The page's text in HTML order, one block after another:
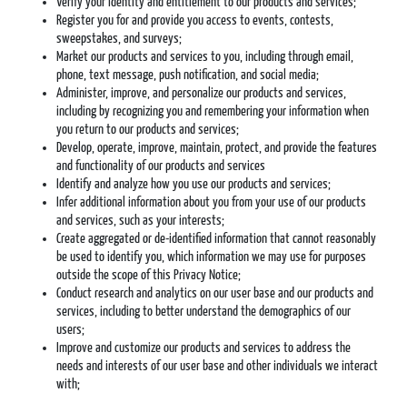
Register you for and provide you access to events, contests,
sweepstakes, and surveys;
Market our products and services to you, including through email,
phone, text message, push notification, and social media;
Administer, improve, and personalize our products and services,
including by recognizing you and remembering your information when
you return to our products and services;
Develop, operate, improve, maintain, protect, and provide the features
and functionality of our products and services
Identify and analyze how you use our products and services;
Infer additional information about you from your use of our products
and services, such as your interests;
Create aggregated or de-identified information that cannot reasonably
be used to identify you, which information we may use for purposes
outside the scope of this Privacy Notice;
Conduct research and analytics on our user base and our products and
services, including to better understand the demographics of our
users;
Improve and customize our products and services to address the
needs and interests of our user base and other individuals we interact
with;